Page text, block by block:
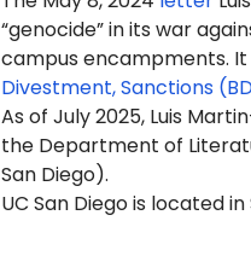
“genocide” in its war
campus encampments.
Divestment, Sanctions
As of July 2025, Luis
the Department of
San Diego).
UC San Diego is located